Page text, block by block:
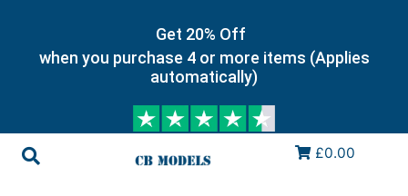
Get 20% Off
when you purchase 4 or more items (Applies
automatically)
£0.00